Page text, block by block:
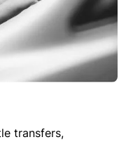
transfers,